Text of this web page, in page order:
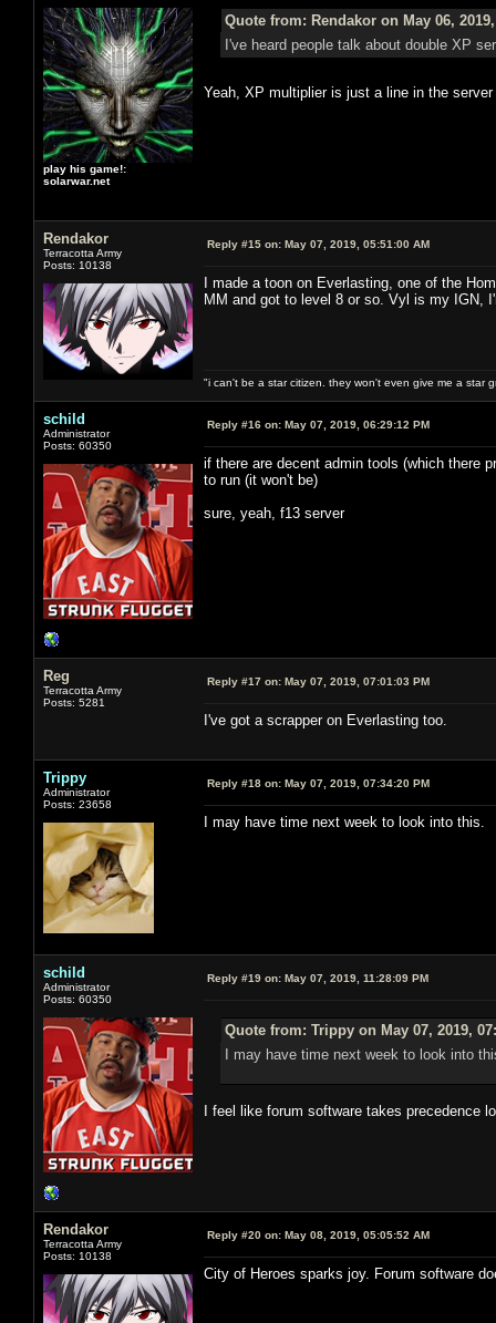
play his game!:
solarwar.net
Quote from: Rendakor on May 06,
I've heard people talk about double XP
Yeah, XP multiplier is just a line in the
Rendakor
Terracotta Army
Posts: 10138
Reply #15 on: May 07, 2019, 05:51:00 AM
I made a toon on Everlasting, one of the
MM and got to level 8 or so. Vyl is my IGN,
"i can't be a star citizen. they won't even give me a star
schild
Administrator
Posts: 60350
Reply #16 on: May 07, 2019, 06:29:12 PM
if there are decent admin tools (which there
to run (it won't be)
sure, yeah, f13 server
Reg
Terracotta Army
Posts: 5281
Reply #17 on: May 07, 2019, 07:01:03 PM
I've got a scrapper on Everlasting too.
Trippy
Administrator
Posts: 23658
Reply #18 on: May 07, 2019, 07:34:20 PM
I may have time next week to look into this.
schild
Administrator
Posts: 60350
Reply #19 on: May 07, 2019, 11:28:09 PM
Quote from: Trippy on May 07, 2019,
I may have time next week to look into
I feel like forum software takes precedence
Rendakor
Terracotta Army
Posts: 10138
Reply #20 on: May 08, 2019, 05:05:52 AM
City of Heroes sparks joy. Forum software